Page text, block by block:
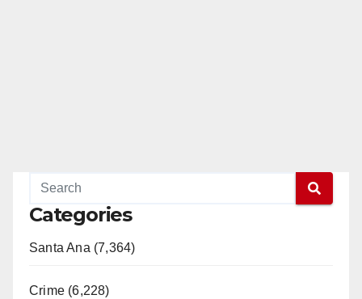
Categories
Santa Ana (7,364)
Crime (6,228)